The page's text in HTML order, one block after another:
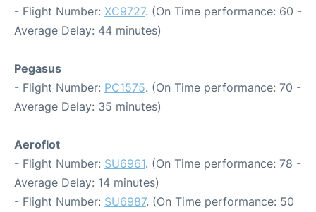
- Flight Number: XC9727. (On Time performance: 60 -
Average Delay: 44 minutes)
Pegasus
- Flight Number: PC1575. (On Time performance: 70 -
Average Delay: 35 minutes)
Aeroflot
- Flight Number: SU6961. (On Time performance: 78 -
Average Delay: 14 minutes)
- Flight Number: SU6987. (On Time performance: 50